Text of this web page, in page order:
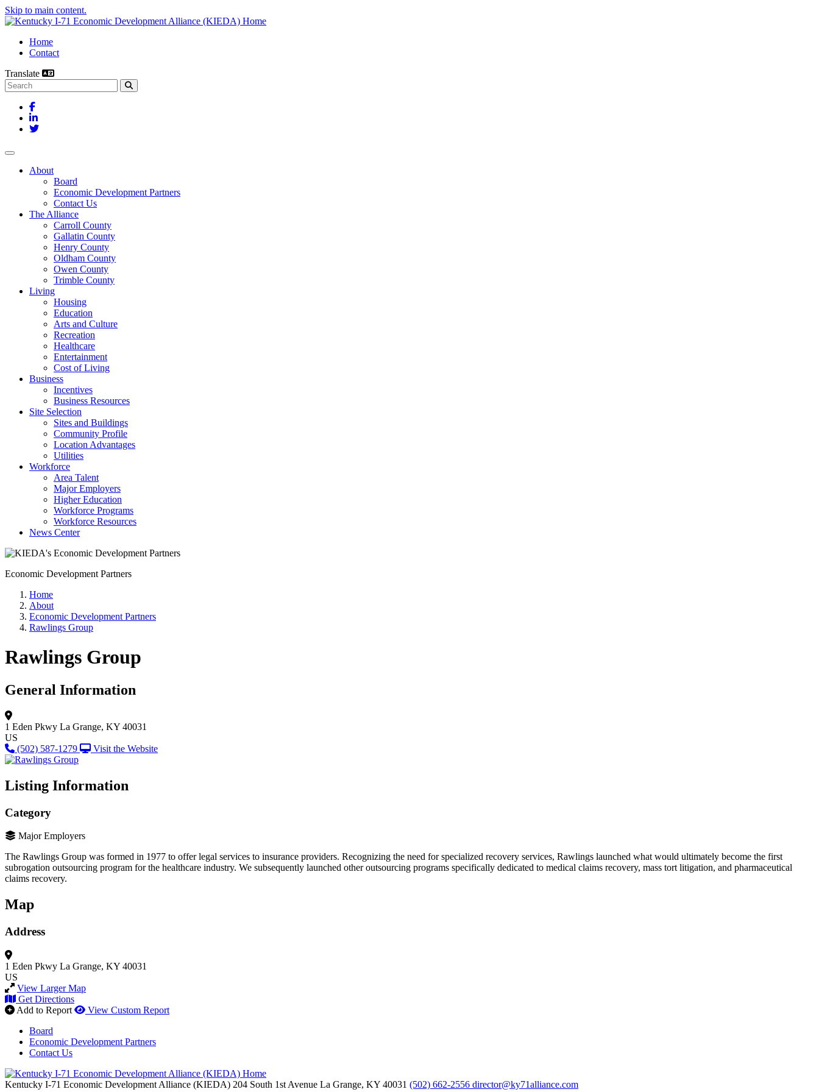
Skip to main content.
Home
Contact
Translate
Search this site
Facebook
LinkedIn
Twitter
Toggle navigation
About
Board
Economic Development Partners
Contact Us
The Alliance
Carroll County
Gallatin County
Henry County
Oldham County
Owen County
Trimble County
Living
Housing
Education
Arts and Culture
Recreation
Healthcare
Entertainment
Cost of Living
Business
Incentives
Business Resources
Site Selection
Sites and Buildings
Community Profile
Location Advantages
Utilities
Workforce
Area Talent
Major Employers
Higher Education
Workforce Programs
Workforce Resources
News Center
Economic Development Partners
Home
About
Economic Development Partners
Rawlings Group
Rawlings Group
General Information
1 Eden Pkwy La Grange, KY 40031
US
(502) 587-1279
Visit the Website
Listing Information
Category
Major Employers
The Rawlings Group was formed in 1977 to offer legal services to insurance providers. Recognizing the need for specialized recovery services, Rawlings launched what would ultimately become the first
subrogation outsourcing program for the healthcare industry. We subsequently launched other outsourcing programs specifically dedicated to medical claims recovery, mass tort litigation, and pharmaceutical
claims recovery.
Map
Address
1 Eden Pkwy La Grange, KY 40031
US
View Larger Map
Get Directions
Add to Report
View Custom Report
Board
Economic Development Partners
Contact Us
Kentucky I-71 Economic Development Alliance (KIEDA) 204 South 1st Avenue La Grange, KY 40031 (502) 662-2556 director@ky71alliance.com